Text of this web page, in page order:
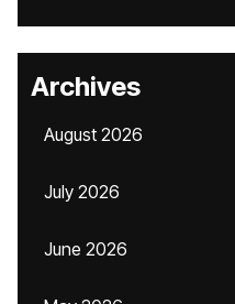
Archives
August 2026
July 2026
June 2026